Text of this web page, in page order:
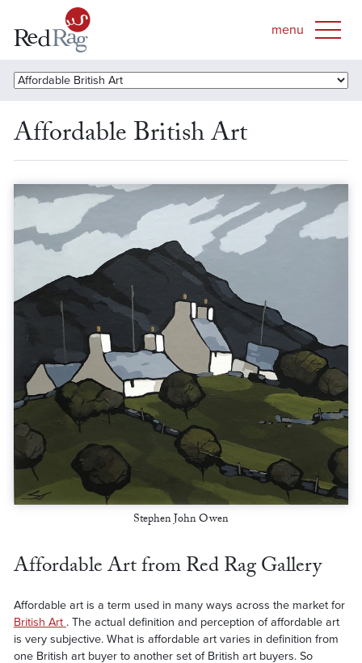
Affordable British Art
Stephen John Owen
Affordable Art from Red Rag Gallery
Affordable art is a term used in many ways across the market for
British Art . The actual definition and perception of affordable art
is very subjective. What is affordable art varies in definition from
one British art buyer to another set of British art buyers. So